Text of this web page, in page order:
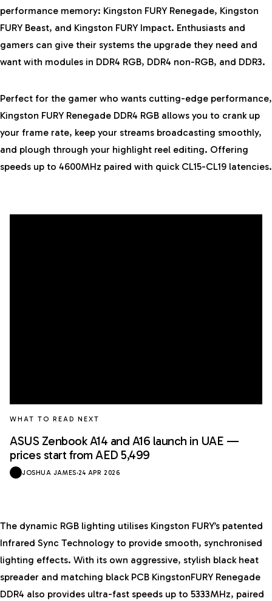
performance memory: Kingston FURY Renegade, Kingston
FURY Beast, and Kingston FURY Impact. Enthusiasts and
gamers can give their systems the upgrade they need and
want with modules in DDR4 RGB, DDR4 non-RGB, and DDR3.
Perfect for the gamer who wants cutting-edge performance,
Kingston FURY Renegade DDR4 RGB allows you to crank up
your frame rate, keep your streams broadcasting smoothly,
and plough through your highlight reel editing. Offering
speeds up to 4600MHz paired with quick CL15-CL19 latencies.
WHAT TO READ NEXT
ASUS Zenbook A14 and A16 launch in UAE —
prices start from AED 5,499
JOSHUA JAMES·24 APR 2026
The dynamic RGB lighting utilises Kingston FURY’s patented
Infrared Sync Technology to provide smooth, synchronised
lighting effects. With its own aggressive, stylish black heat
spreader and matching black PCB KingstonFURY Renegade
DDR4 also provides ultra-fast speeds up to 5333MHz, paired